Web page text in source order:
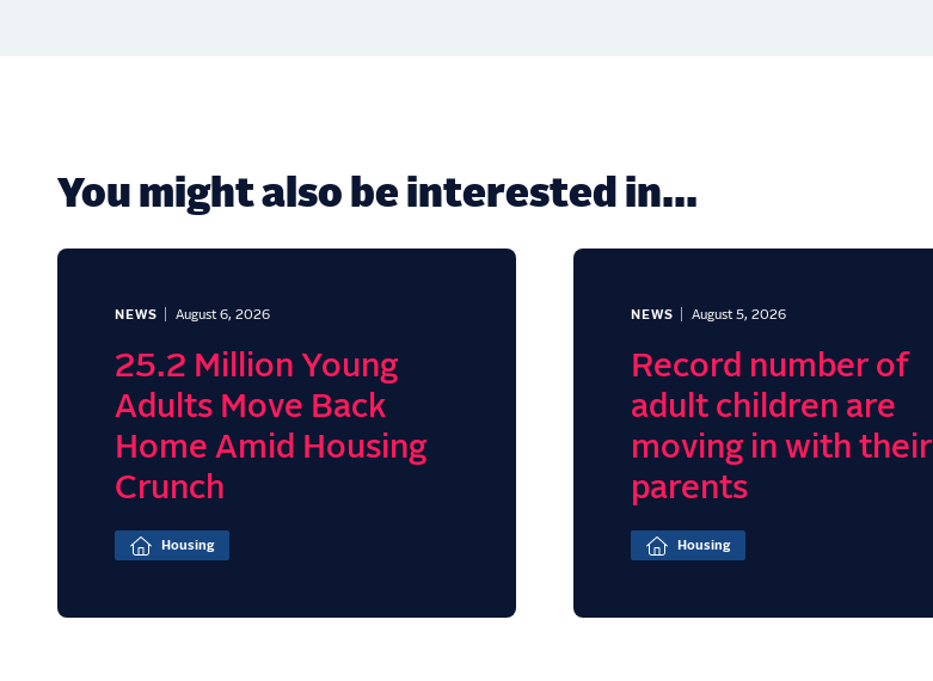
You might also be interested in...
NEWS August 6, 2026
25.2 Million Young
Adults Move Back
Home Amid Housing
Crunch
Housing
NEWS August 5, 2026
Record number of
adult children are
moving in with their
parents
Housing